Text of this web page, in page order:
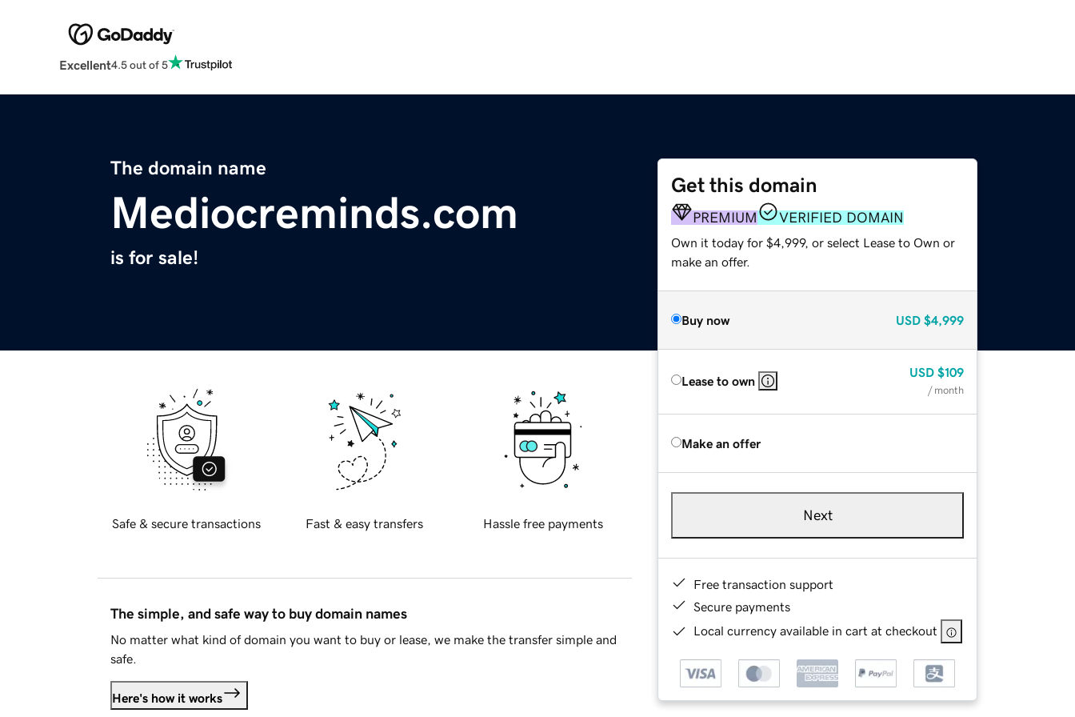
Excellent4.5 out of 5
The domain name
Mediocreminds.com
is for sale!
Get this domain
PREMIUM VERIFIED DOMAIN
Own it today for $4,999, or select Lease to Own or
make an offer.
Buy now USD $4,999
Lease to own
USD $109
/ month
Make an offer
Next
Free transaction support
Secure payments
Local currency available in cart at checkout
Safe & secure transactions Fast & easy transfers Hassle free payments
The simple, and safe way to buy domain names
No matter what kind of domain you want to buy or lease, we make the transfer simple and
safe.
Here's how it works